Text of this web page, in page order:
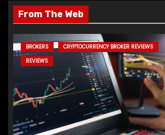
From The Web
BROKERS
CRYPTOCURRENCY BROKER REVIEWS
REVIEWS